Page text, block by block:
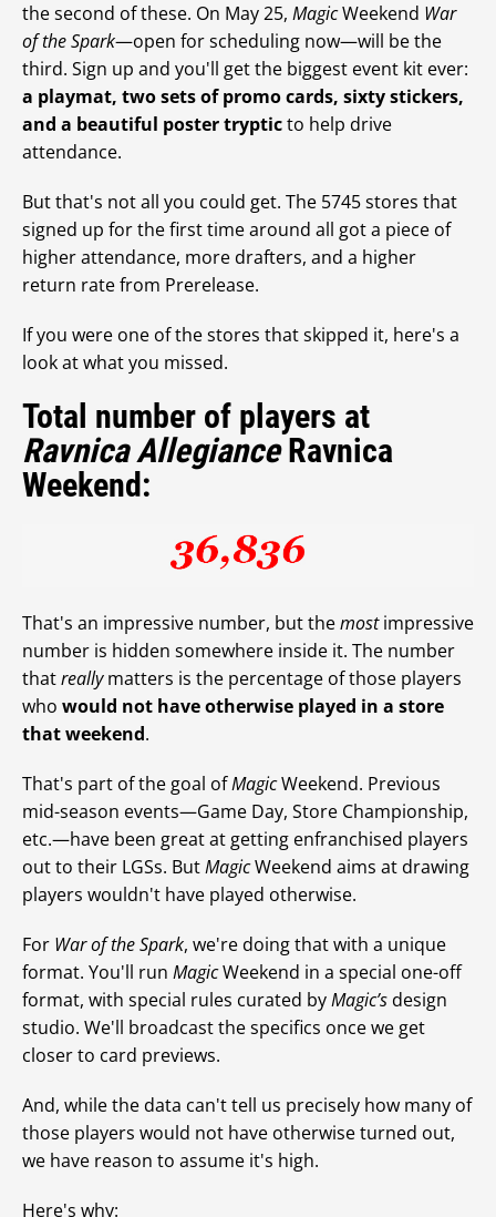
the second of these. On May 25, MagicWeekend War
of the Spark—open for scheduling now—will be the
third. Sign up and you'll get the biggest event kit ever:
a playmat, two sets of promo cards, sixty stickers,
and a beautiful poster trypticto help drive
attendance.
But that's not all you could get. The 5745 stores that
signed up for the first time around all got a piece of
higher attendance, more drafters, and a higher
return rate from Prerelease.
If you were one of the stores that skipped it, here's a
look at what you missed.
Total number of players at
Ravnica AllegianceRavnica
Weekend:
That's an impressive number, but themostimpressive
number is hidden somewhere inside it. The number
thatreallymatters is the percentage of those players
who would not have otherwise played in a store
that weekend.
That's part of the goal ofMagicWeekend. Previous
mid-season events—Game Day, Store Championship,
etc.—have been great at getting enfranchised players
out to their LGSs. ButMagicWeekend aims at drawing
players wouldn't have played otherwise.
For War of the Spark, we're doing that with a unique
format. You'll run MagicWeekend in a special one-off
format, with special rules curated byMagic’s design
studio. We'll broadcast the specifics once we get
closer to card previews.
And, while the data can't tell us precisely how many of
those players would not have otherwise turned out,
we have reason to assume it's high.
Here's why: